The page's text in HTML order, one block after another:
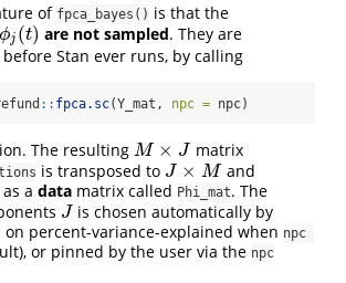
of fpca_bayes() is that the
ϕj (t)
ϕj(t) are not sampled. They are
Stan ever runs, by calling
:: fpca.sc(Y_mat, npc = npc)
The resulting M × J
M× J matrix
is transposed to J × M
J× M
and
a data matrix called Phi_mat. The
J
J is chosen automatically by
on percent-variance-explained when npc
or pinned by the user via the npc